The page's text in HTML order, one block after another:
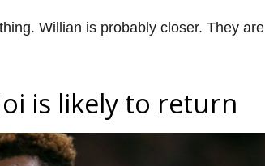
Willian is probably closer. They are
is likely to return